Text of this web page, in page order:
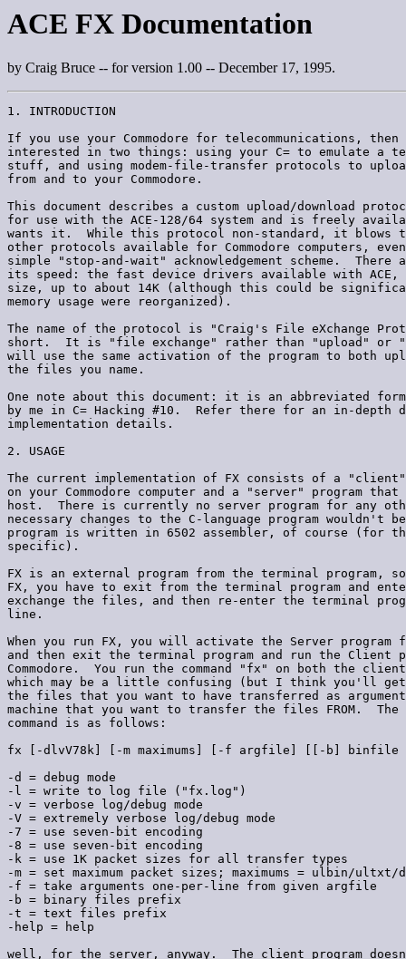
ACE FX Documentation
by Craig Bruce -- for version 1.00 -- December 17, 1995.
1. INTRODUCTION
If you use your Commodore for telecommunications,
interested in two things: using your C= to emulate a
stuff, and using modem-file-transfer protocols to
from and to your Commodore.
This document describes a custom upload/download
for use with the ACE-128/64 system and is freely
wants it.  While this protocol non-standard, it blows
other protocols available for Commodore computers,
simple "stop-and-wait" acknowledgement scheme.  There
its speed: the fast device drivers available with ACE,
size, up to about 14K (although this could be
memory usage were reorganized).
The name of the protocol is "Craig's File eXchange
short.  It is "file exchange" rather than "upload" or
will use the same activation of the program to both
the files you name.
One note about this document: it is an abbreviated
by me in C= Hacking #10.  Refer there for an in-depth
implementation details.
2. USAGE
The current implementation of FX consists of a
on your Commodore computer and a "server" program
host.  There is currently no server program for any
necessary changes to the C-language program wouldn't
program is written in 6502 assembler, of course (for
specific).
FX is an external program from the terminal program,
FX, you have to exit from the terminal program and
exchange the files, and then re-enter the terminal
line.
When you run FX, you will activate the Server
and then exit the terminal program and run the Client
Commodore.  You run the command "fx" on both the
which may be a little confusing (but I think you'll get
the files that you want to have transferred as
machine that you want to transfer the files FROM.
command is as follows:
fx [-dlvV78k] [-m maximums] [-f argfile] [[-b]
-d = debug mode
-l = write to log file ("fx.log")
-v = verbose log/debug mode
-V = extremely verbose log/debug mode
-7 = use seven-bit encoding
-8 = use seven-bit encoding
-k = use 1K packet sizes for all transfer types
-m = set maximum packet sizes; maximums = ulbin/
-f = take arguments one-per-line from given argfile
-b = binary files prefix
-t = text files prefix
-help = help
well, for the server, anyway.  The client program